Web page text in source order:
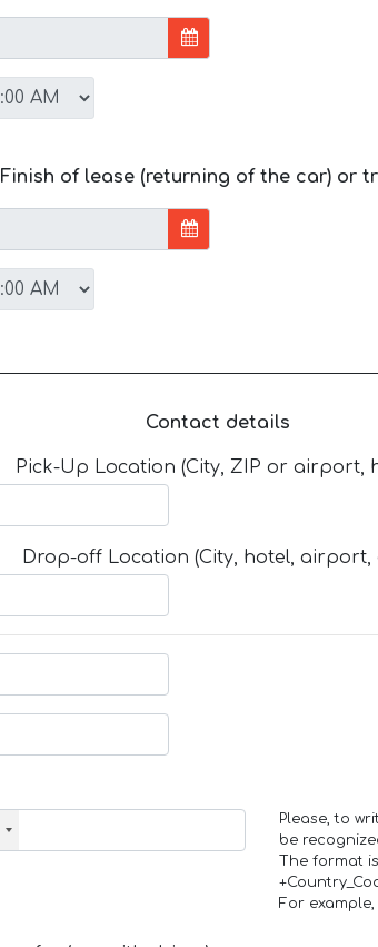
Finish of lease (returning of the car) or
Contact details
Pick-Up Location (City, ZIP or airport,
Drop-off Location (City, hotel, airport,
Please, to
be
The format
For example,